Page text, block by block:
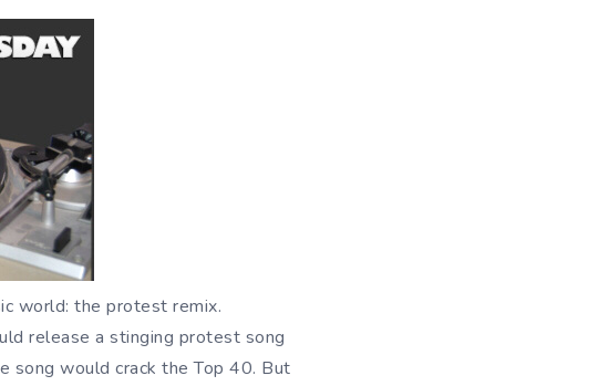
world: the protest remix.
release a stinging protest song
song would crack the Top 40. But